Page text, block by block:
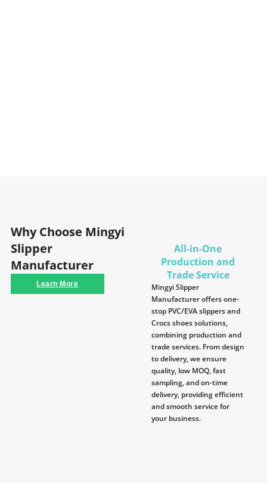
Why Choose Mingyi
Slipper
Manufacturer
Learn More
All-in-One
Production and
Trade Service
Mingyi Slipper
Manufacturer offers one-
stop PVC/EVA slippers and
Crocs shoes solutions,
combining production and
trade services. From design
to delivery, we ensure
quality, low MOQ, fast
sampling, and on-time
delivery, providing efficient
and smooth service for
your business.